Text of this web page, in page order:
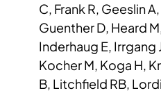
C, Frank R, Geeslin
Guenther D, Heard
Inderhaug E, Irrgang
Kocher M, Koga H,
B, Litchfield RB,